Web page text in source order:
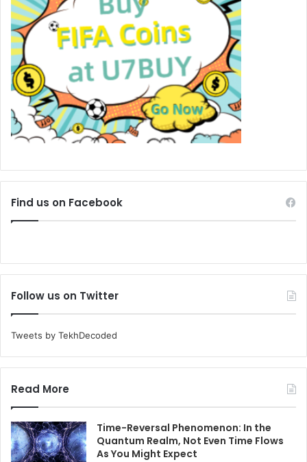
Find us on Facebook
Follow us on Twitter
Tweets by TekhDecoded
Read More
Time-Reversal Phenomenon: In the
Quantum Realm, Not Even Time Flows
As You Might Expect